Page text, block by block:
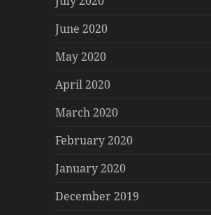
June 2020
May 2020
April 2020
March 2020
February 2020
January 2020
December 2019